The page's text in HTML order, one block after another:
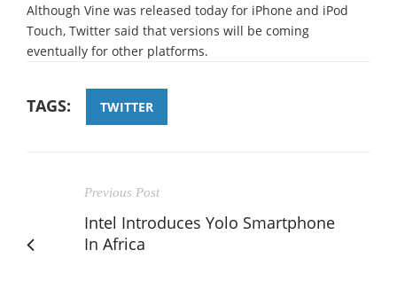
Although Vine was released today for iPhone and iPod
Touch, Twitter said that versions will be coming
eventually for other platforms.
TAGS: TWITTER
Previous Post
Intel Introduces Yolo Smartphone
In Africa